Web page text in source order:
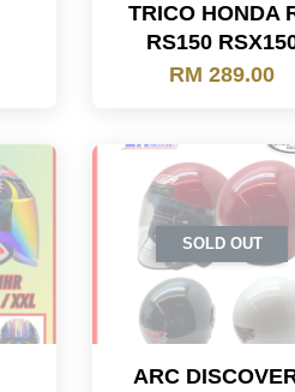
TRICO HONDA
RS150
RM 289.00
SOLD OUT
ARC